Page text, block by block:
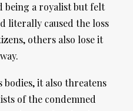
being a royalist but felt
literally caused the loss
others also lose it
it also threatens
of the condemned